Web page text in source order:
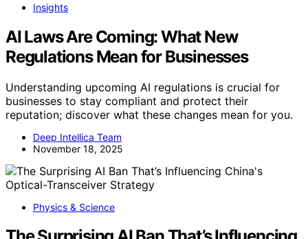
Insights
AI Laws Are Coming: What New
Regulations Mean for Businesses
Understanding upcoming AI regulations is crucial for
businesses to stay compliant and protect their
reputation; discover what these changes mean for you.
Deep Intellica Team
November 18, 2025
Physics & Science